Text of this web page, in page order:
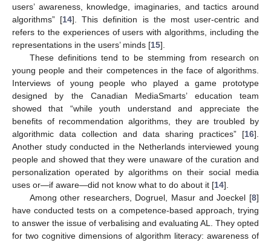
users’ awareness, knowledge, imaginaries, and tactics around
algorithms” [14]. This definition is the most user-centric and
refers to the experiences of users with algorithms, including the
representations in the users’ minds [15].
These definitions tend to be stemming from research on
young people and their competences in the face of algorithms.
Interviews of young people who played a game prototype
designed by the Canadian MediaSmarts’ education team
showed that “while youth understand and appreciate the
benefits of recommendation algorithms, they are troubled by
algorithmic data collection and data sharing practices” [16].
Another study conducted in the Netherlands interviewed young
people and showed that they were unaware of the curation and
personalization operated by algorithms on their social media
uses or—if aware—did not know what to do about it [14].
Among other researchers, Dogruel, Masur and Joeckel [8]
have conducted tests on a competence-based approach, trying
to answer the issue of verbalising and evaluating AL. They opted
for two cognitive dimensions of algorithm literacy: awareness of